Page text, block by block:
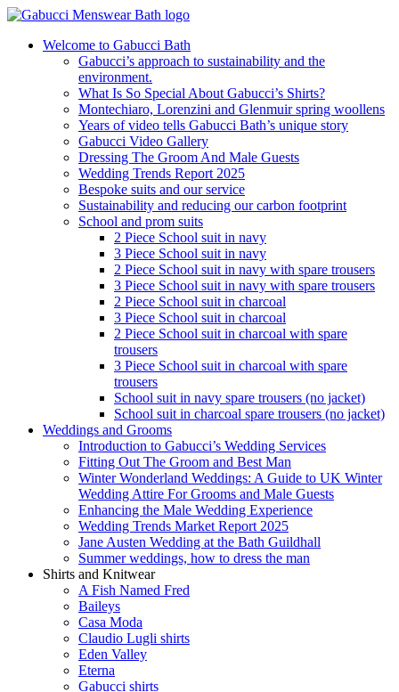
Welcome to Gabucci Bath
Gabucci’s approach to sustainability and the
environment.
What Is So Special About Gabucci’s Shirts?
Montechiaro, Lorenzini and Glenmuir spring woollens
Years of video tells Gabucci Bath’s unique story
Gabucci Video Gallery
Dressing The Groom And Male Guests
Wedding Trends Report 2025
Bespoke suits and our service
Sustainability and reducing our carbon footprint
School and prom suits
2 Piece School suit in navy
3 Piece School suit in navy
2 Piece School suit in navy with spare trousers
3 Piece School suit in navy with spare trousers
2 Piece School suit in charcoal
3 Piece School suit in charcoal
2 Piece School suit in charcoal with spare
trousers
3 Piece School suit in charcoal with spare
trousers
School suit in navy spare trousers (no jacket)
School suit in charcoal spare trousers (no jacket)
Weddings and Grooms
Introduction to Gabucci’s Wedding Services
Fitting Out The Groom and Best Man
Winter Wonderland Weddings: A Guide to UK Winter
Wedding Attire For Grooms and Male Guests
Enhancing the Male Wedding Experience
Wedding Trends Market Report 2025
Jane Austen Wedding at the Bath Guildhall
Summer weddings, how to dress the man
Shirts and Knitwear
A Fish Named Fred
Baileys
Casa Moda
Claudio Lugli shirts
Eden Valley
Eterna
Gabucci shirts